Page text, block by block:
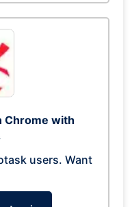
Chrome with
users. Want